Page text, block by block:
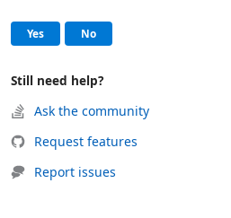
Help and support
Yes, this page was helpful
No, this page was not helpful
Still need help?
Ask the community
Request features
Report issues